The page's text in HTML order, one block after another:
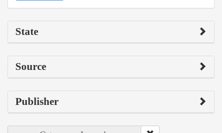
State
Source
Publisher